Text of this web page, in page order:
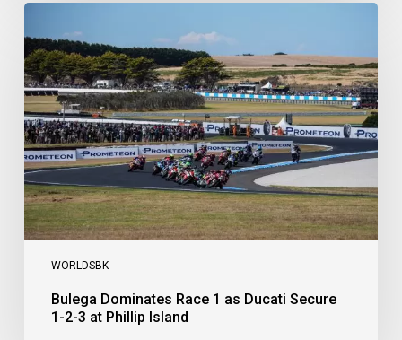
WORLDSBK
Bulega
Race
1
as
Ducati
Secure
1-
2-
3
at
Phillip
Island
Bulega Dominates Race 1 as Ducati Secure
1-2-3 at Phillip Island